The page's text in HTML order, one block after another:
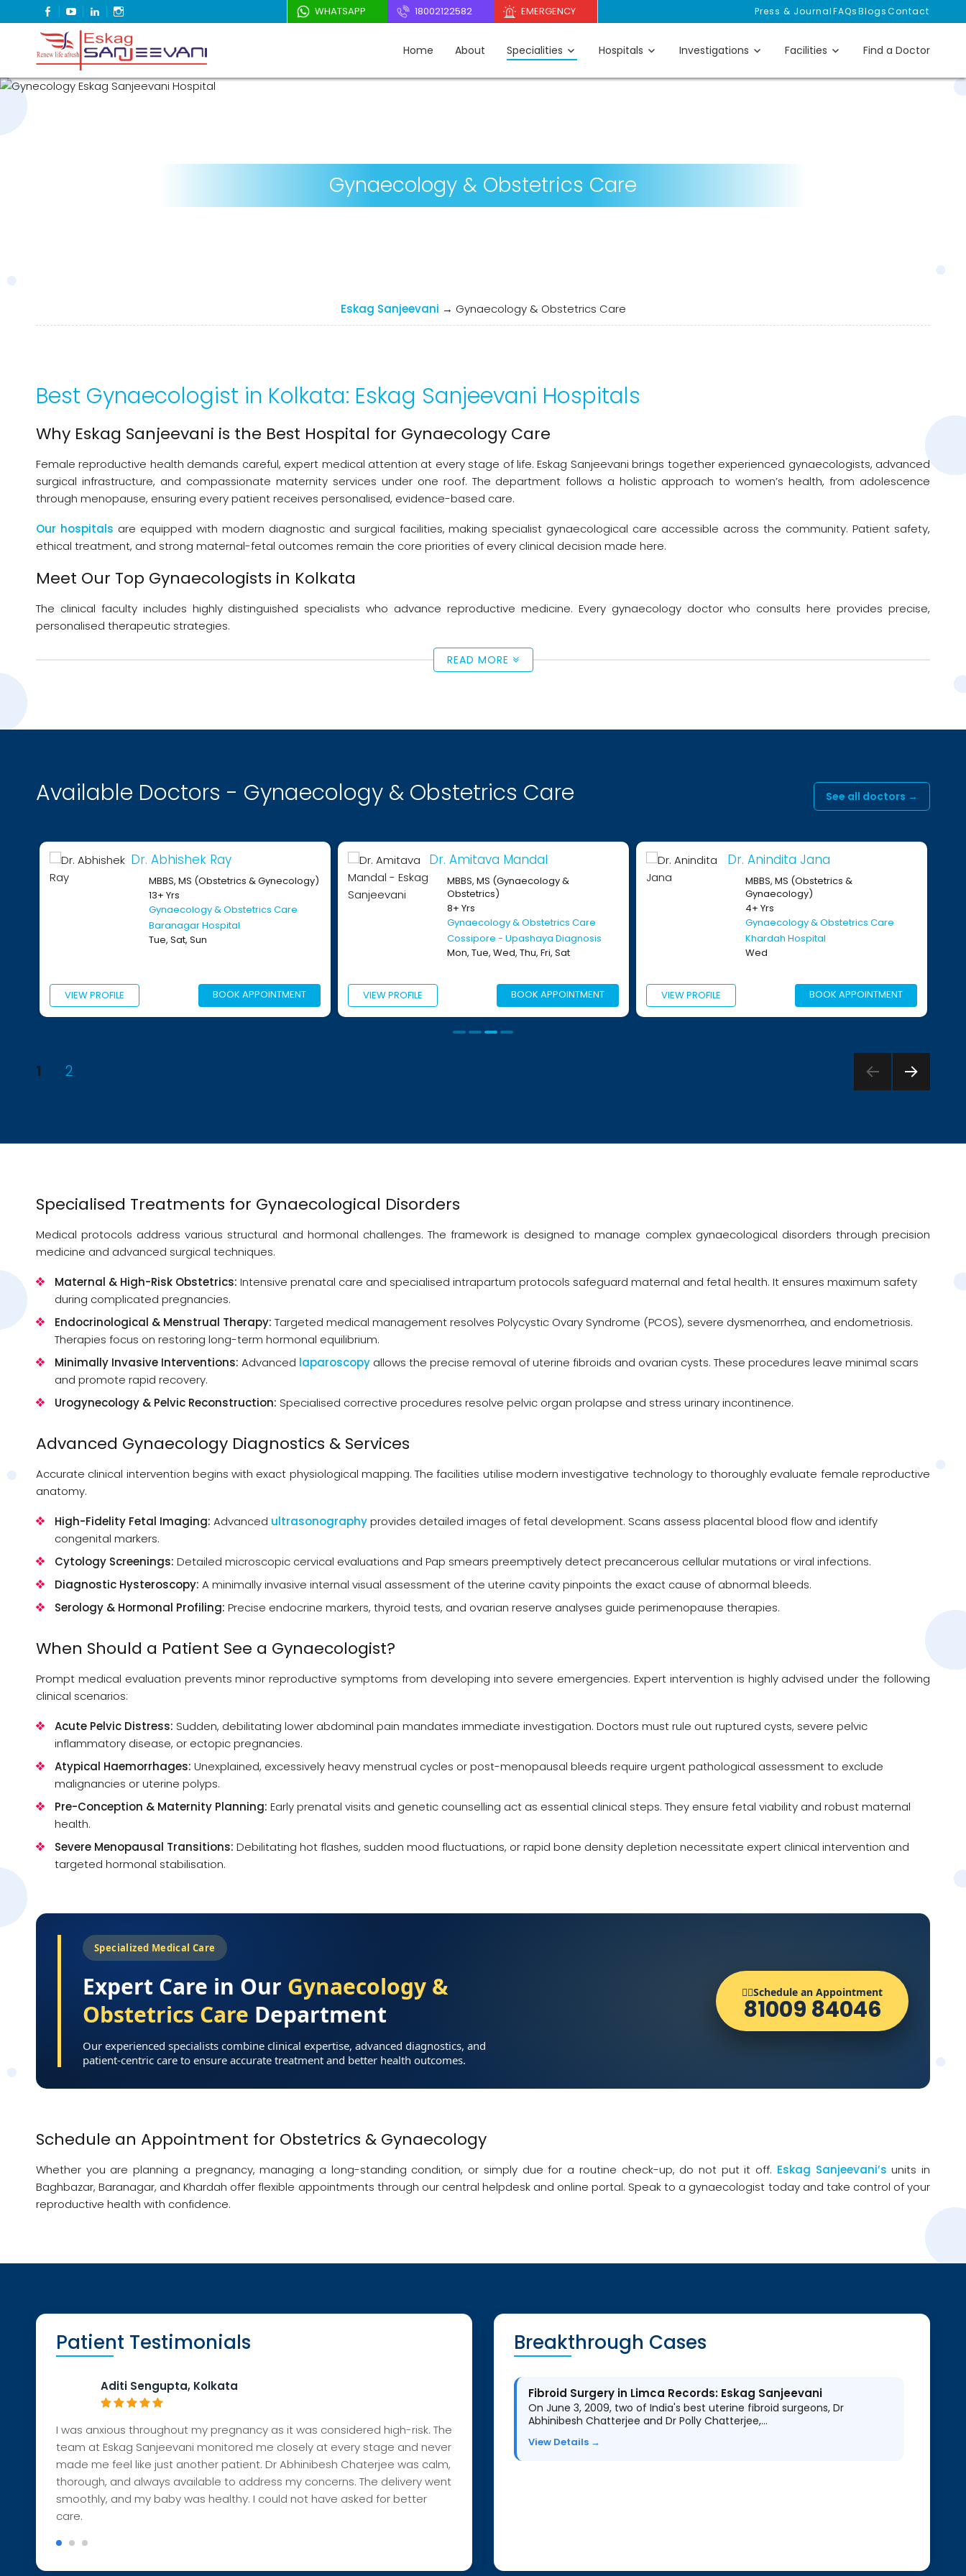
FACEBOOK
YOUTUBELINKEDIN WHATSAPP 18002122582 EMERGENCY Press & JournalFAQsBlogsContact
Eskag Sanjeevani
Refresh Life Afresh
Home About Specialities Hospitals Investigations Facilities Find a Doctor
Gynaecology & Obstetrics Care
Eskag Sanjeevani → Gynaecology & Obstetrics Care
Best Gynaecologist in Kolkata: Eskag Sanjeevani Hospitals
Why Eskag Sanjeevani is the Best Hospital for Gynaecology Care
Female reproductive health demands careful, expert medical attention at every stage of life. Eskag Sanjeevani brings together experienced gynaecologists, advanced
surgical infrastructure, and compassionate maternity services under one roof. The department follows a holistic approach to women’s health, from adolescence
through menopause, ensuring every patient receives personalised, evidence-based care.
Our hospitals are equipped with modern diagnostic and surgical facilities, making specialist gynaecological care accessible across the community. Patient safety,
ethical treatment, and strong maternal-fetal outcomes remain the core priorities of every clinical decision made here.
Meet Our Top Gynaecologists in Kolkata
The clinical faculty includes highly distinguished specialists who advance reproductive medicine. Every gynaecology doctor who consults here provides precise,
personalised therapeutic strategies.
READ MORE
Available Doctors - Gynaecology & Obstetrics Care See all doctors →
Dr. Abhishek Ray
MBBS, MS (Obstetrics & Gynecology)
Gynaecology & Obstetrics Care
BOOK APPOINTMENT
Dr. Amitava Mandal
MBBS, MS (Gynaecology &
Obstetrics)
Gynaecology & Obstetrics Care
Cossipore - Upashaya Diagnosis
Mon, Tue, Wed, Thu, Fri, Sat
VIEW PROFILE BOOK APPOINTMENT
Dr. Anindita Jana
MBBS, MS (Obstetrics &
Gynaecology & Obstetrics Care
VIEW PROFILE BOOK APPOINTMENT VIEW PROFILE
Posts
PAGE
1 PAGE
2
Specialised Treatments for Gynaecological Disorders
Medical protocols address various structural and hormonal challenges. The framework is designed to manage complex gynaecological disorders through precision
medicine and advanced surgical techniques.
Maternal & High-Risk Obstetrics: Intensive prenatal care and specialised intrapartum protocols safeguard maternal and fetal health. It ensures maximum safety
during complicated pregnancies.
Endocrinological & Menstrual Therapy: Targeted medical management resolves Polycystic Ovary Syndrome (PCOS), severe dysmenorrhea, and endometriosis.
Therapies focus on restoring long-term hormonal equilibrium.
Minimally Invasive Interventions: Advanced laparoscopy allows the precise removal of uterine fibroids and ovarian cysts. These procedures leave minimal scars
and promote rapid recovery.
Urogynecology & Pelvic Reconstruction: Specialised corrective procedures resolve pelvic organ prolapse and stress urinary incontinence.
Advanced Gynaecology Diagnostics & Services
Accurate clinical intervention begins with exact physiological mapping. The facilities utilise modern investigative technology to thoroughly evaluate female reproductive
anatomy.
High-Fidelity Fetal Imaging: Advanced ultrasonographyprovides detailed images of fetal development. Scans assess placental blood flow and identify
congenital markers.
Cytology Screenings: Detailed microscopic cervical evaluations and Pap smears preemptively detect precancerous cellular mutations or viral infections.
Diagnostic Hysteroscopy: A minimally invasive internal visual assessment of the uterine cavity pinpoints the exact cause of abnormal bleeds.
Serology & Hormonal Profiling: Precise endocrine markers, thyroid tests, and ovarian reserve analyses guide perimenopause therapies.
When Should a Patient See a Gynaecologist?
Prompt medical evaluation prevents minor reproductive symptoms from developing into severe emergencies. Expert intervention is highly advised under the following
clinical scenarios:
Acute Pelvic Distress: Sudden, debilitating lower abdominal pain mandates immediate investigation. Doctors must rule out ruptured cysts, severe pelvic
inflammatory disease, or ectopic pregnancies.
Atypical Haemorrhages: Unexplained, excessively heavy menstrual cycles or post-menopausal bleeds require urgent pathological assessment to exclude
malignancies or uterine polyps.
Pre-Conception & Maternity Planning: Early prenatal visits and genetic counselling act as essential clinical steps. They ensure fetal viability and robust maternal
health.
Severe Menopausal Transitions: Debilitating hot flashes, sudden mood fluctuations, or rapid bone density depletion necessitate expert clinical intervention and
targeted hormonal stabilisation.
Specialized Medical Care
Expert Care in Our Gynaecology &
Obstetrics Care Department
Our experienced specialists combine clinical expertise, advanced diagnostics, and
patient-centric care to ensure accurate treatment and better health outcomes.
👨‍⚕️Schedule an Appointment
81009 84046
Schedule an Appointment for Obstetrics & Gynaecology
Whether you are planning a pregnancy, managing a long-standing condition, or simply due for a routine check-up, do not put it off. Eskag Sanjeevani’s units in
Baghbazar, Baranagar, and Khardah offer flexible appointments through our central helpdesk and online portal. Speak to a gynaecologist today and take control of your
reproductive health with confidence.
Patient Testimonials
Aditi Sengupta, Kolkata
I was anxious throughout my pregnancy as it was considered high-risk. The
team at Eskag Sanjeevani monitored me closely at every stage and never
made me feel like just another patient. DrAbhinibesh Chaterjee was calm,
thorough, and always available to address my concerns. The delivery went
smoothly, and my baby was healthy. I could not have asked for better
care.
Breakthrough Cases
Fibroid Surgery in Limca Records: Eskag Sanjeevani
On June 3, 2009, two of India's best uterine fibroid surgeons, Dr
Abhinibesh Chatterjee and Dr Polly Chatterjee,…
View Details →